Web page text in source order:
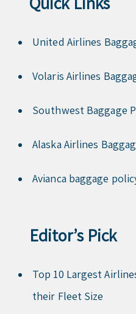
United Airlines
Volaris Airlines
Southwest Baggage
Alaska Airlines
Avianca baggage
Editor’s Pick
Top 10 Largest
their Fleet Size